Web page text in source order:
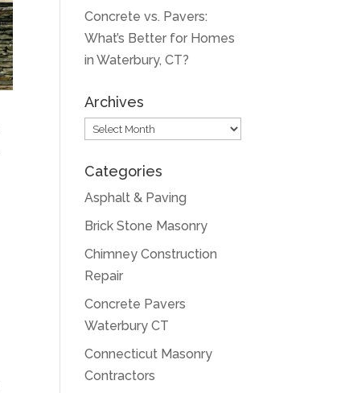
Concrete vs. Pavers:
What’s Better for Homes
in Waterbury, CT?
Archives
Archives
Categories
Asphalt & Paving
Brick Stone Masonry
Chimney Construction
Repair
Concrete Pavers
Waterbury CT
Connecticut Masonry
Contractors